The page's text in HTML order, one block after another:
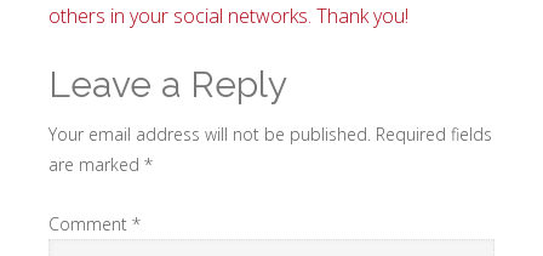
others in your social networks. Thank you!
Leave a Reply
Your email address will not be published. Required fields
are marked *
Comment *